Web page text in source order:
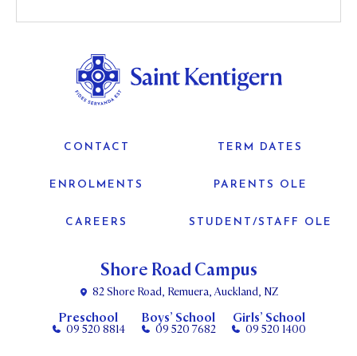
Shore Road Campus
82 Shore Road, Remuera, Auckland, NZ
Preschool
09 520 8814
Boys’ School
09 520 7682
Girls’ School
09 520 1400
CONTACT TERM DATES
ENROLMENTS PARENTS OLE
CAREERS STUDENT/STAFF OLE